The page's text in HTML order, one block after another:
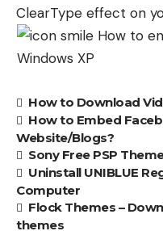
ClearType effect on
How to Download
How to Embed
Website/Blogs?
Sony Free PSP
Uninstall UNIBLUE
Computer
Flock Themes –
themes